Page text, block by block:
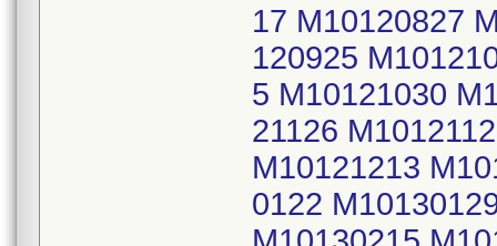
17 M10120827
120925
5 M10121030
21126
M10121213
0122